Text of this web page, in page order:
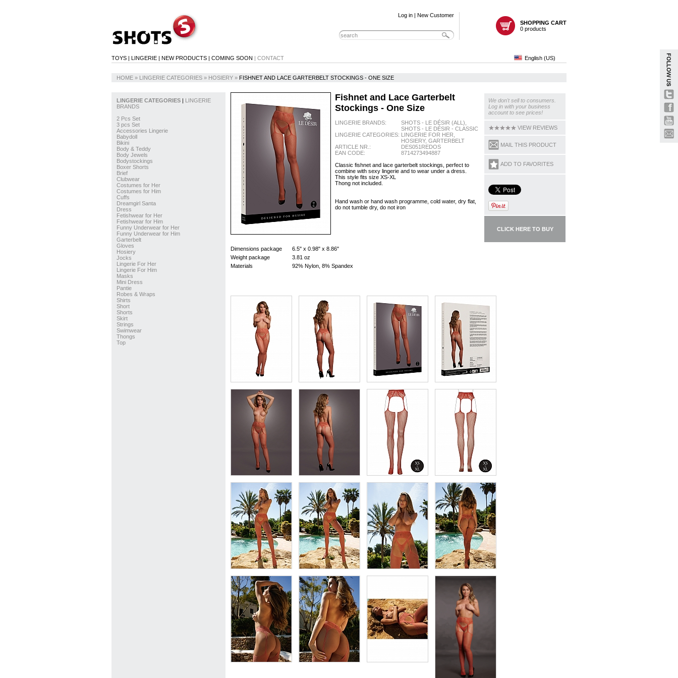
Log in | New Customer
SHOPPING CART
0 products
TOYS | LINGERIE | NEW PRODUCTS | COMING SOON | CONTACT English (US)
HOME » LINGERIE CATEGORIES » HOSIERY » FISHNET AND LACE GARTERBELT STOCKINGS - ONE SIZE
LINGERIE CATEGORIES | LINGERIE
BRANDS
2 Pcs Set
3 pcs Set
Accessories Lingerie
Babydoll
Bikini
Body & Teddy
Body Jewels
Bodystockings
Boxer Shorts
Brief
Clubwear
Costumes for Her
Costumes for Him
Cuffs
Dreamgirl Santa
Dress
Fetishwear for Her
Fetishwear for Him
Funny Underwear for Her
Funny Underwear for Him
Garterbelt
Gloves
Hosiery
Jocks
Lingerie For Her
Lingerie For Him
Masks
Mini Dress
Pantie
Robes & Wraps
Shirts
Short
Shorts
Skirt
Strings
Swimwear
Thongs
Top
Fishnet and Lace Garterbelt
Stockings - One Size
LINGERIE BRANDS:
SHOTS - LE DÉSIR (ALL),
SHOTS - LE DÉSIR - CLASSIC
LINGERIE CATEGORIES: LINGERIE FOR HER,
HOSIERY, GARTERBELT
ARTICLE NR.:
DES051REDOS
EAN CODE:
8714273494887
Classic fishnet and lace garterbelt stockings, perfect to
combine with sexy lingerie and to wear under a dress.
This style fits size XS-XL
Thong not included.
Hand wash or hand wash programme, cold water, dry flat,
do not tumble dry, do not iron
We don't sell to consumers.
Log in with your business
account to see prices!
VIEW REVIEWS
MAIL THIS PRODUCT
ADD TO FAVORITES
CLICK HERE TO BUY
Dimensions package
6.5" x 0.98" x 8.86"
Weight package
3.81 oz
Materials
92% Nylon, 8% Spandex